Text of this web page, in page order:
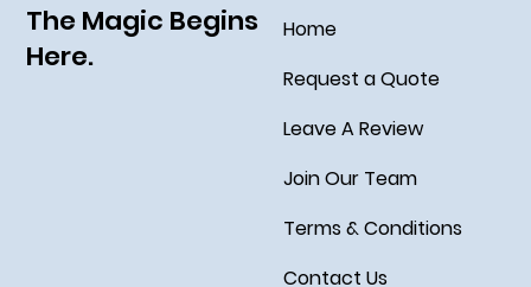
The Magic Begins
Here.
Home
Request a Quote
Leave A Review
Join Our Team
Terms & Conditions
Contact Us